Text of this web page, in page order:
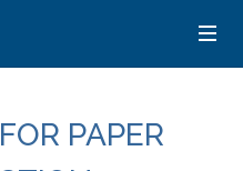
PAPER